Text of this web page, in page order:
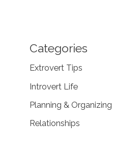
Categories
Extrovert Tips
Introvert Life
Planning & Organizing
Relationships